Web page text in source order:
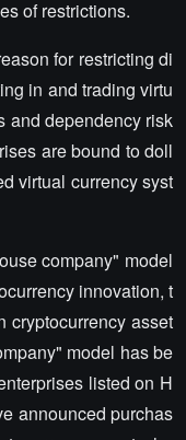
of restrictions.
for restricting di
in and trading virtu
and dependency risk
are bound to doll
virtual currency syst
company" model
innovation, t
cryptocurrency asset
model has be
listed on H
announced purchas